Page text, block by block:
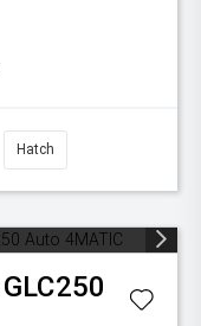
Hatch
GLC250